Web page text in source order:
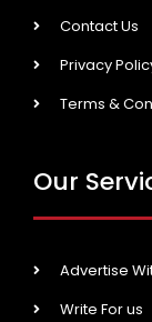
Contact Us
Privacy
Terms &
Our
Advertise
Write For us